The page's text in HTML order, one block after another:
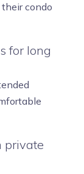
their condo
for long
private